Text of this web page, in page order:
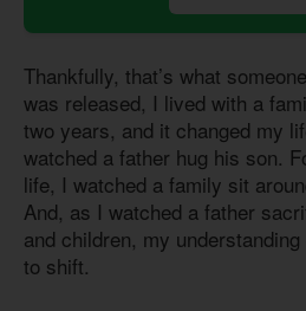
Thankfully, that’s what
was released, I lived with a
two years, and it changed my
watched a father hug his son.
life, I watched a family sit
And, as I watched a father
and children, my
to shift.